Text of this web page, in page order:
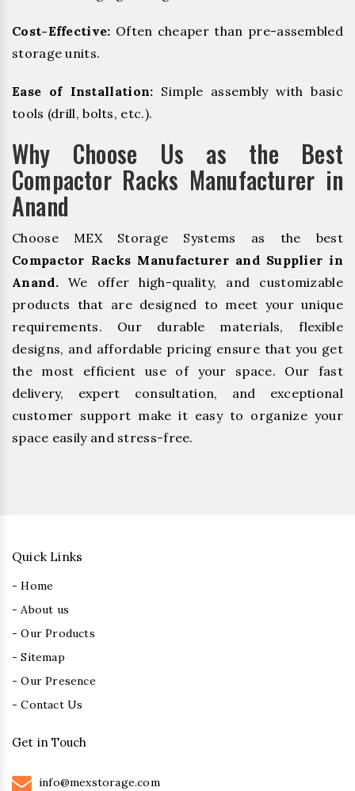
Cost-Effective: Often cheaper than pre-assembled
storage units.
Ease of Installation: Simple assembly with basic
tools (drill, bolts, etc.).
Why Choose Us as the Best
Compactor Racks Manufacturer in
Anand
Choose MEX Storage Systems as the best
Compactor Racks Manufacturer and Supplier in
Anand.We offer high-quality, and customizable
products that are designed to meet your unique
requirements. Our durable materials, flexible
designs, and affordable pricing ensure that you get
the most efficient use of your space. Our fast
delivery, expert consultation, and exceptional
customer support make it easy to organize your
space easily and stress-free.
Quick Links
- Home
- About us
- Our Products
- Sitemap
- Our Presence
- Contact Us
Get in Touch
info@mexstorage.com